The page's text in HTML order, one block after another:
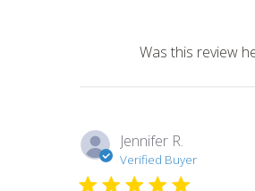
Was this review
Jennifer R.
Verified Buyer